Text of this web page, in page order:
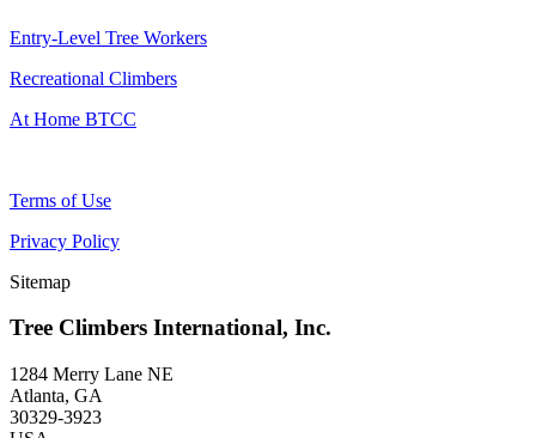
Entry-Level Tree Workers
Recreational Climbers
At Home BTCC
Terms of Use
Privacy Policy
Sitemap
Tree Climbers International, Inc.
1284 Merry Lane NE
Atlanta, GA
30329-3923